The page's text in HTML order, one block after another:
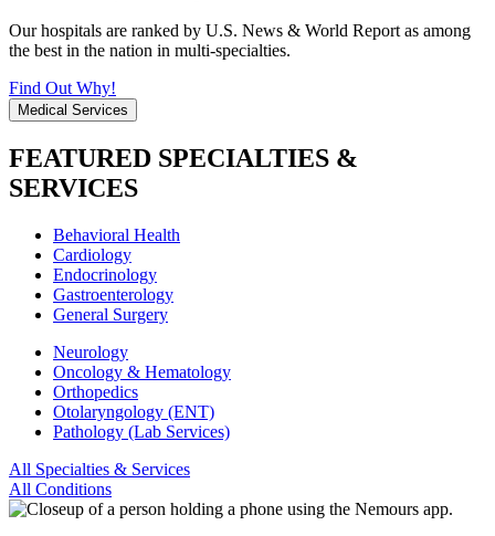
Our hospitals are ranked by U.S. News & World Report as among
the best in the nation in multi-specialties.
Find Out Why!
Medical Services
FEATURED SPECIALTIES &
SERVICES
Behavioral Health
Cardiology
Endocrinology
Gastroenterology
General Surgery
Neurology
Oncology & Hematology
Orthopedics
Otolaryngology (ENT)
Pathology (Lab Services)
All Specialties & Services
All Conditions